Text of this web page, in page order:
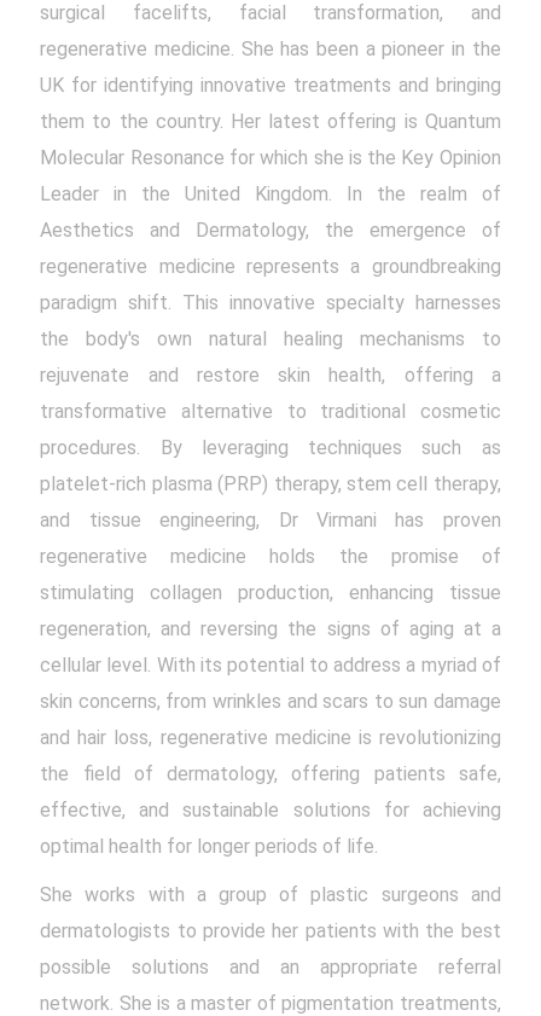
surgical facelifts, facial transformation, and
regenerative medicine. She has been a pioneer in the
UK for identifying innovative treatments and bringing
them to the country. Her latest offering is Quantum
Molecular Resonance for which she is the Key Opinion
Leader in the United Kingdom. In the realm of
Aesthetics and Dermatology, the emergence of
regenerative medicine represents a groundbreaking
paradigm shift. This innovative specialty harnesses
the body's own natural healing mechanisms to
rejuvenate and restore skin health, offering a
transformative alternative to traditional cosmetic
procedures. By leveraging techniques such as
platelet-rich plasma (PRP) therapy, stem cell therapy,
and tissue engineering, Dr Virmani has proven
regenerative medicine holds the promise of
stimulating collagen production, enhancing tissue
regeneration, and reversing the signs of aging at a
cellular level. With its potential to address a myriad of
skin concerns, from wrinkles and scars to sun damage
and hair loss, regenerative medicine is revolutionizing
the field of dermatology, offering patients safe,
effective, and sustainable solutions for achieving
optimal health for longer periods of life.
She works with a group of plastic surgeons and
dermatologists to provide her patients with the best
possible solutions and an appropriate referral
network. She is a master of pigmentation treatments,